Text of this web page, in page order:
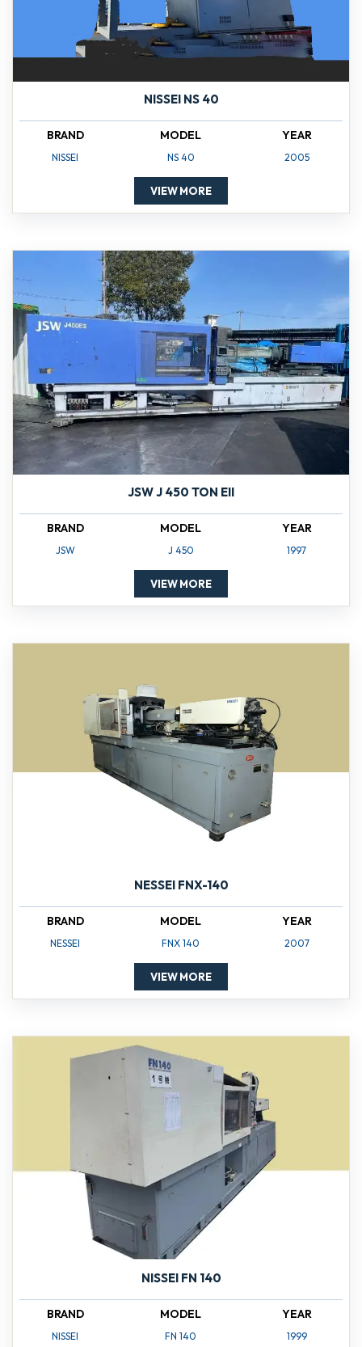
NISSEI NS 40
BRAND
NISSEI
MODEL
NS 40
YEAR
2005
VIEW MORE
JSW J 450 TON EII
BRAND
JSW
MODEL
J 450
YEAR
1997
VIEW MORE
NESSEI FNX-140
BRAND
NESSEI
MODEL
FNX 140
YEAR
2007
VIEW MORE
NISSEI FN 140
BRAND
NISSEI
MODEL
FN 140
YEAR
1999